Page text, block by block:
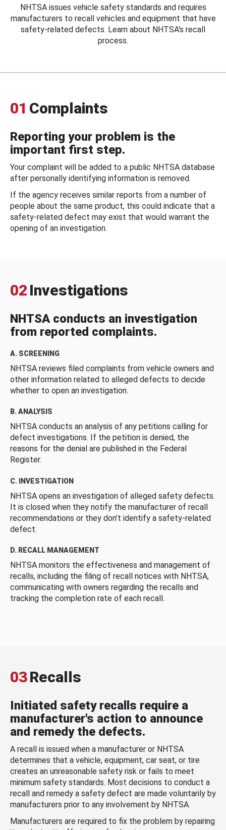
NHTSA issues vehicle safety standards and requires
manufacturers to recall vehicles and equipment that have
safety-related defects. Learn about NHTSA's recall
process.
01 Complaints
Reporting your problem is the
important first step.
Your complaint will be added to a public NHTSA database
after personally identifying information is removed.
If the agency receives similar reports from a number of
people about the same product, this could indicate that a
safety-related defect may exist that would warrant the
opening of an investigation.
02 Investigations
NHTSA conducts an investigation
from reported complaints.
A. SCREENING
NHTSA reviews filed complaints from vehicle owners and
other information related to alleged defects to decide
whether to open an investigation.
B. ANALYSIS
NHTSA conducts an analysis of any petitions calling for
defect investigations. If the petition is denied, the
reasons for the denial are published in the Federal
Register.
C. INVESTIGATION
NHTSA opens an investigation of alleged safety defects.
It is closed when they notify the manufacturer of recall
recommendations or they don’t identify a safety-related
defect.
D. RECALL MANAGEMENT
NHTSA monitors the effectiveness and management of
recalls, including the filing of recall notices with NHTSA,
communicating with owners regarding the recalls and
tracking the completion rate of each recall.
03Recalls
Initiated safety recalls require a
manufacturer's action to announce
and remedy the defects.
A recall is issued when a manufacturer or NHTSA
determines that a vehicle, equipment, car seat, or tire
creates an unreasonable safety risk or fails to meet
minimum safety standards. Most decisions to conduct a
recall and remedy a safety defect are made voluntarily by
manufacturers prior to any involvement by NHTSA.
Manufacturers are required to fix the problem by repairing